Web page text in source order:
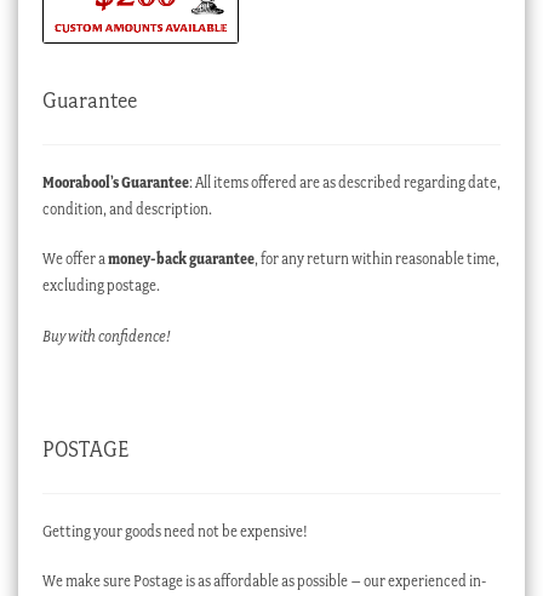
Guarantee
Moorabool’s Guarantee: All items offered are as described regarding date,
condition, and description.
We offer amoney-back guarantee, for any return within reasonable time,
excluding postage.
Buy with confidence!
POSTAGE
Getting your goods need not be expensive!
We make sure Postage is as affordable as possible – our experienced in-